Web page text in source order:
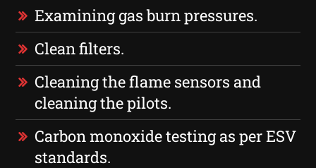
Examining gas burn pressures.
Clean filters.
Cleaning the flame sensors and
cleaning the pilots.
Carbon monoxide testing as per ESV
standards.